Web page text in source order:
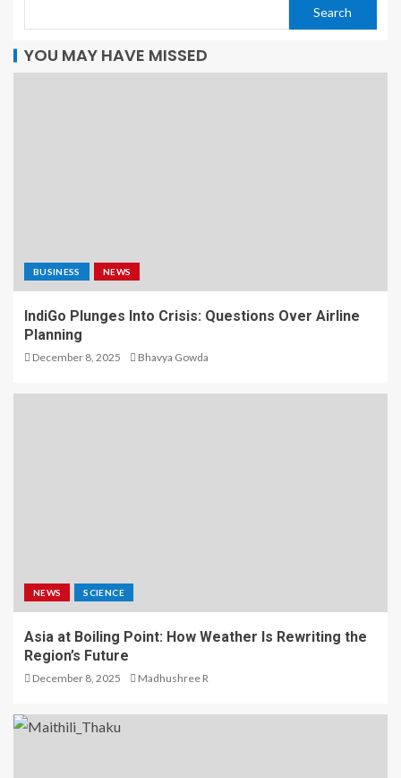
Search
YOU MAY HAVE MISSED
BUSINESS NEWS
IndiGo Plunges Into Crisis: Questions Over Airline
Planning
December 8, 2025 Bhavya Gowda
NEWS SCIENCE
Asia at Boiling Point: How Weather Is Rewriting the
Region’s Future
December 8, 2025 Madhushree R